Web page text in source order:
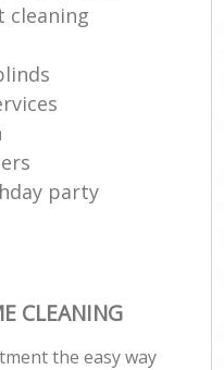
cleaning
party
CLEANING
the easy way